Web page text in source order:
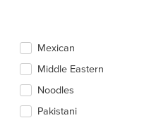
Mexican
Middle Eastern
Noodles
Pakistani